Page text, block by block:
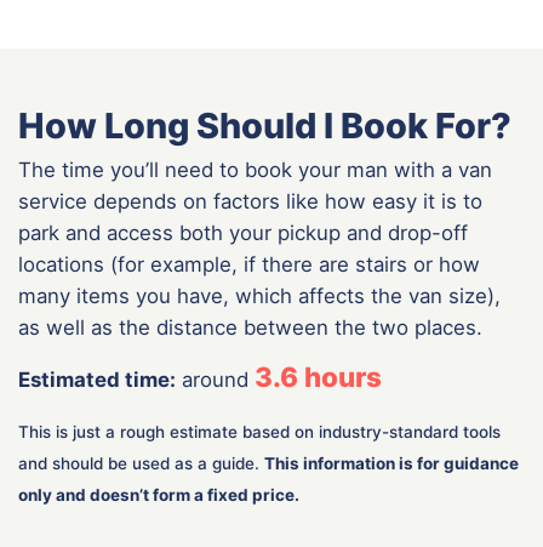
How Long Should I Book For?
The time you’ll need to book your man with a van
service depends on factors like how easy it is to
park and access both your pickup and drop-off
locations (for example, if there are stairs or how
many items you have, which affects the van size),
as well as the distance between the two places.
Estimated time: around 3.6 hours
This is just a rough estimate based on industry-standard tools
and should be used as a guide. This information is for guidance
only and doesn’t form a fixed price.